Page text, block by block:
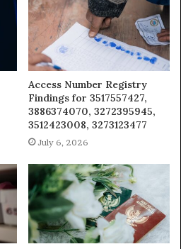
Access Number Registry
Findings for 3517557427,
3886374070, 3272395945,
3512423008, 3273123477
July 6, 2026